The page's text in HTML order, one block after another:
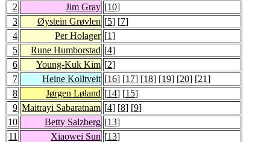
2
Jim Gray [10]
3
Øystein Grøvlen [5] [7]
4
Per Holager [1]
5
Rune Humborstad [4]
6
Young-Kuk Kim [2]
7
Heine Kolltveit [16] [17] [18] [19] [20] [21]
8
Jørgen Løland [14] [15]
9 Maitrayi Sabaratnam [4] [8] [9]
10
Betty Salzberg [13]
11
Xiaowei Sun [13]